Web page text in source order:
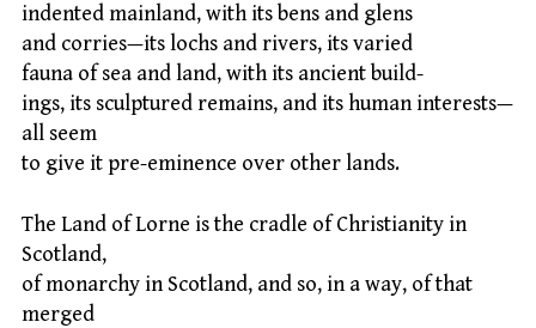
indented mainland, with its bens and glens
and corries—its lochs and rivers, its varied
fauna of sea and land, with its ancient build-
ings, its sculptured remains, and its human interests—
all seem
to give it pre-eminence over other lands.
The Land of Lorne is the cradle of Christianity in
Scotland,
of monarchy in Scotland, and so, in a way, of that
merged